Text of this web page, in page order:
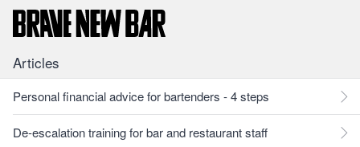
Articles
Personal financial advice for bartenders - 4 steps
De-escalation training for bar and restaurant staff